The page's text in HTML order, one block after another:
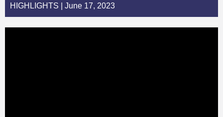
HIGHLIGHTS | June 17, 2023